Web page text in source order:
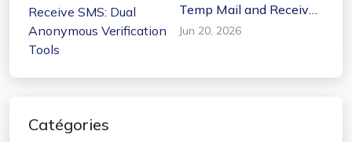
Temp Mail and Receive
SMS: Dual Anonymous
Verification Tools
Jun 20, 2026
Catégories